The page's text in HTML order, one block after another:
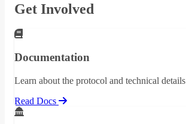
Get Involved
Documentation
Learn about the protocol and technical details
Read Docs